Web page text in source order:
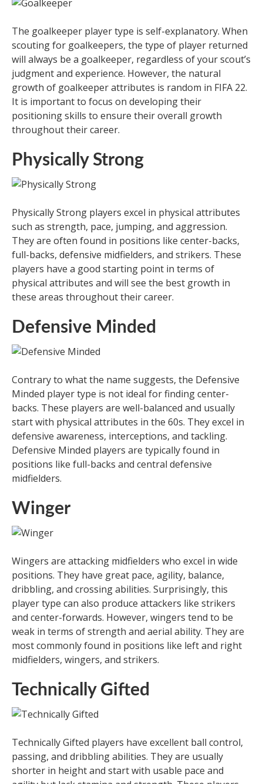
The goalkeeper player type is self-explanatory. When
scouting for goalkeepers, the type of player returned
will always be a goalkeeper, regardless of your scout’s
judgment and experience. However, the natural
growth of goalkeeper attributes is random in FIFA 22.
It is important to focus on developing their
positioning skills to ensure their overall growth
throughout their career.
Physically Strong
Physically Strong players excel in physical attributes
such as strength, pace, jumping, and aggression.
They are often found in positions like center-backs,
full-backs, defensive midfielders, and strikers. These
players have a good starting point in terms of
physical attributes and will see the best growth in
these areas throughout their career.
Defensive Minded
Contrary to what the name suggests, the Defensive
Minded player type is not ideal for finding center-
backs. These players are well-balanced and usually
start with physical attributes in the 60s. They excel in
defensive awareness, interceptions, and tackling.
Defensive Minded players are typically found in
positions like full-backs and central defensive
midfielders.
Winger
Wingers are attacking midfielders who excel in wide
positions. They have great pace, agility, balance,
dribbling, and crossing abilities. Surprisingly, this
player type can also produce attackers like strikers
and center-forwards. However, wingers tend to be
weak in terms of strength and aerial ability. They are
most commonly found in positions like left and right
midfielders, wingers, and strikers.
Technically Gifted
Technically Gifted players have excellent ball control,
passing, and dribbling abilities. They are usually
shorter in height and start with usable pace and